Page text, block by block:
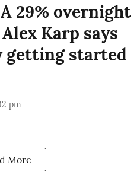
29% overnight
Karp says
getting started
pm
More